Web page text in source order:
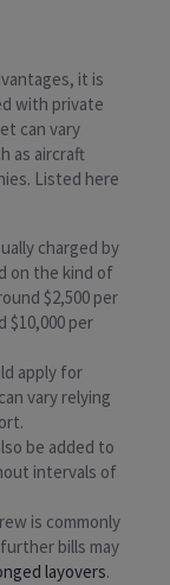
it is
with private
can vary
as aircraft
Listed here
charged by
on the kind of
$2,500 per
$10,000 per
apply for
vary relying
be added to
intervals of
is commonly
bills may
layovers.